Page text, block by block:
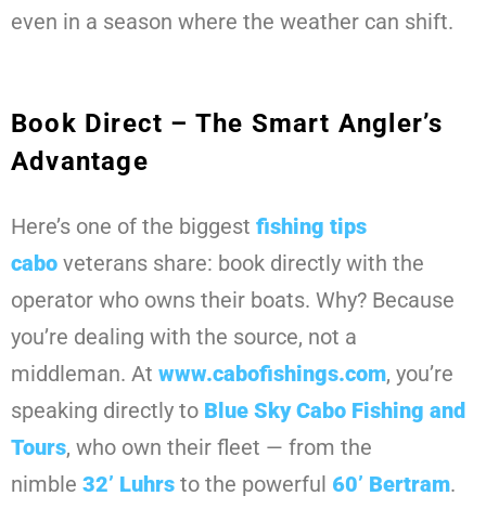
even in a season where the weather can shift.
Book Direct – The Smart Angler’s
Advantage
Here’s one of the biggest fishing tips
cabo veterans share: book directly with the
operator who owns their boats. Why? Because
you’re dealing with the source, not a
middleman. At www.cabofishings.com, you’re
speaking directly to Blue Sky Cabo Fishing and
Tours, who own their fleet — from the
nimble 32’ Luhrs to the powerful 60’ Bertram.